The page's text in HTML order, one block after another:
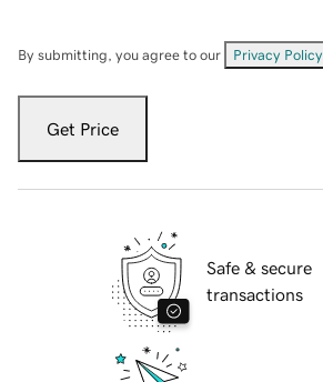
By submitting, you agree to our Privacy Policy
Get Price
Safe & secure
transactions